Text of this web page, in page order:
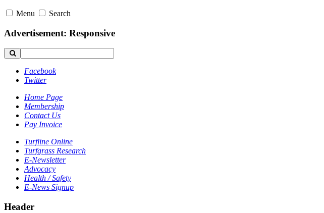
Menu Search
Advertisement: Responsive
Facebook
Twitter
Home Page
Membership
Contact Us
Pay Invoice
Turfline Online
Turfgrass Research
E-Newsletter
Advocacy
Health / Safety
E-News Signup
Header